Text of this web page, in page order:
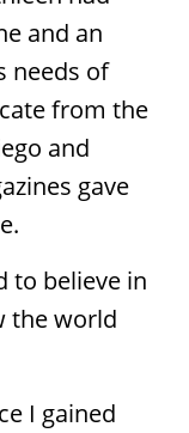
and an
needs of
from the
and
gave
to believe in
the world
I gained